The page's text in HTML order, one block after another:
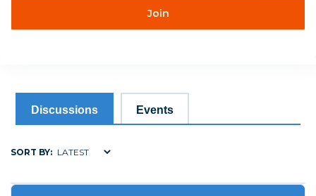
Join
Discussions Events
SORT BY: